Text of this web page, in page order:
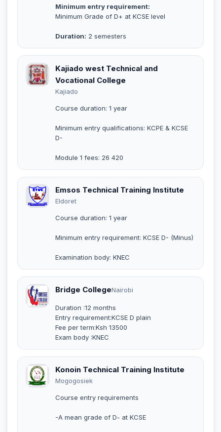
Minimum entry requirement:
Minimum Grade of D+ at KCSE level
Duration: 2 semesters
Kajiado west Technical and
Vocational College
Kajiado
Course duration: 1 year
Minimum entry qualifications: KCPE & KCSE
D-
Module 1 fees: 26 420
Emsos Technical Training Institute
Eldoret
Course duration: 1 year
Minimum entry requirement: KCSE D- (Minus)
Examination body: KNEC
Bridge CollegeNairobi
Duration :12 months
Entry requirement:KCSE D plain
Fee per term:Ksh 13500
Exam body :KNEC
Konoin Technical Training Institute
Mogogosiek
Course entry requirements
-A mean grade of D- at KCSE